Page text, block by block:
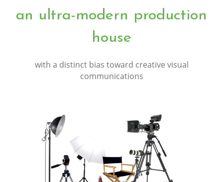
an ultra-modern production
house
with a distinct bias toward creative visual
communications